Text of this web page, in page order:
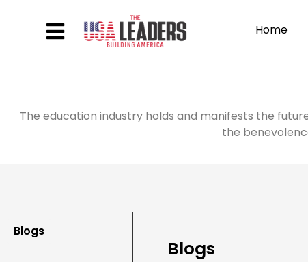
Home
The education industry holds and manifests the
the
Blogs
Blogs